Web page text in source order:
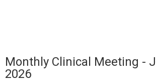
Monthly Clinical Meeting -
2026